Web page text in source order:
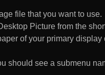
file that you want to use.
Picture from the
of your primary display
should see a submenu